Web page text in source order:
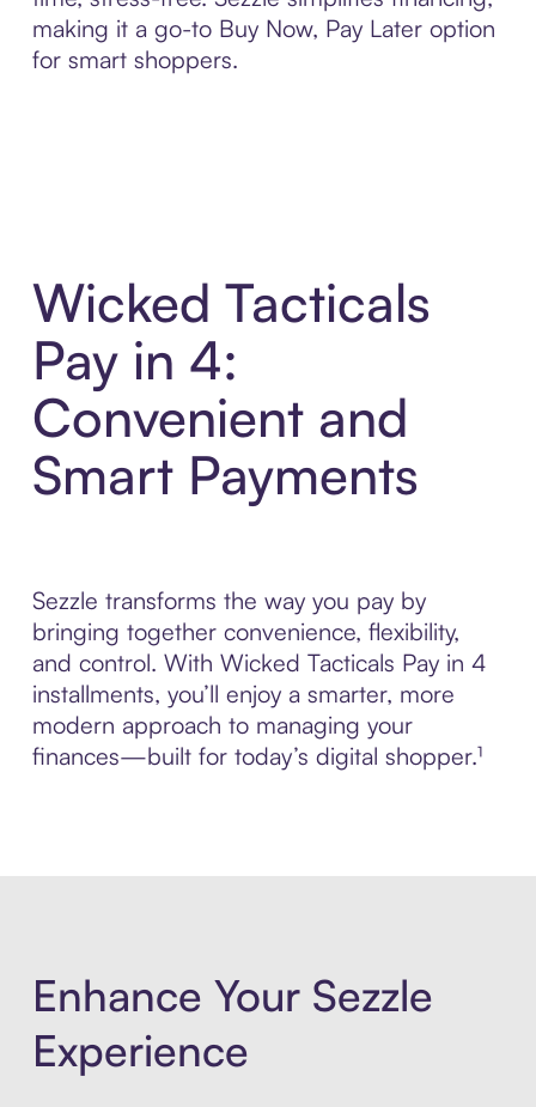
making it a go-to Buy Now, Pay Later option
for smart shoppers.
Wicked Tacticals
Pay in 4:
Convenient and
Smart Payments
Sezzle transforms the way you pay by
bringing together convenience, flexibility,
and control. With Wicked Tacticals Pay in 4
installments, you’ll enjoy a smarter, more
modern approach to managing your
finances—built for today’s digital shopper.¹
Enhance Your Sezzle
Experience